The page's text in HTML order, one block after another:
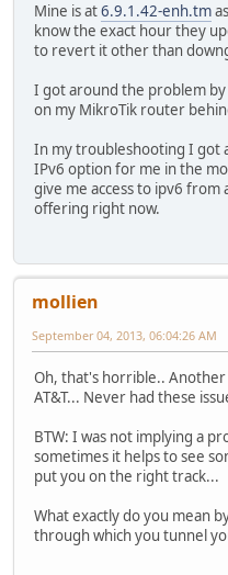
Mine is at6.9.1.42-enh.tm
know the exact hour they
to revert it other than
I got around the problem
on my MikroTik router
In my troubleshooting I got
IPv6 option for me in the
give me access to ipv6
offering right now.
mollien
September 04, 2013, 06:04:26 AM
Oh, that's horrible..
AT&T... Never had these
BTW: I was not implying a
sometimes it helps to see
put you on the right track...
What exactly do you mean
through which you tunnel